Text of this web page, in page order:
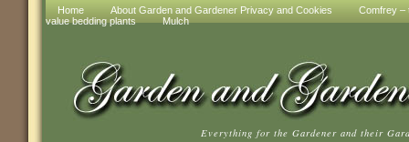
Home About Garden and Gardener Privacy and Cookies
Comfrey –
value bedding plants
Mulch
Everything for the Gardener and their